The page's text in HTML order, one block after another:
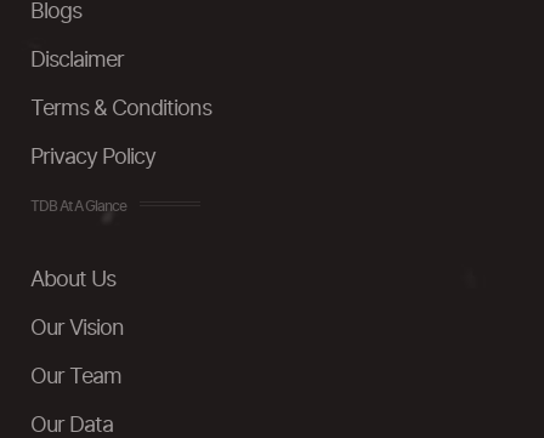
Blogs
Disclaimer
Terms & Conditions
Privacy Policy
TDB At A Glance
About Us
Our Vision
Our Team
Our Data